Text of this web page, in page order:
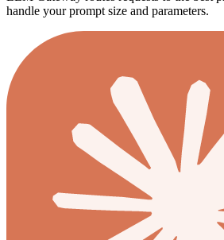
handle your prompt size and parameters.